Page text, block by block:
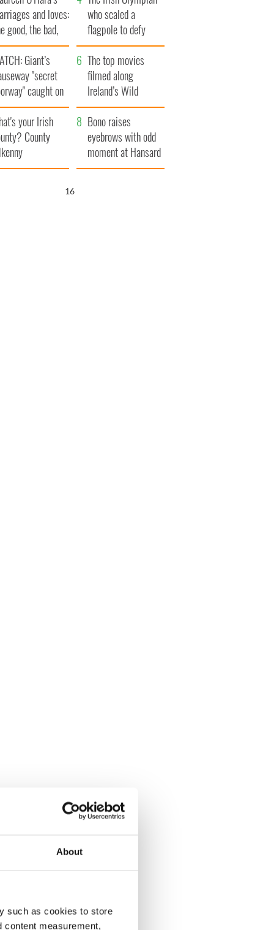
About
such as cookies to store
content measurement,
and loves:
good, the bad,
the ugly
who scaled a
flagpole to defy
Britain
Giant’s
"secret
caught on
The top movies
filmed along
Ireland’s Wild
Atlantic Way
your Irish
County
Bono raises
eyebrows with odd
moment at Hansard
funeral
15